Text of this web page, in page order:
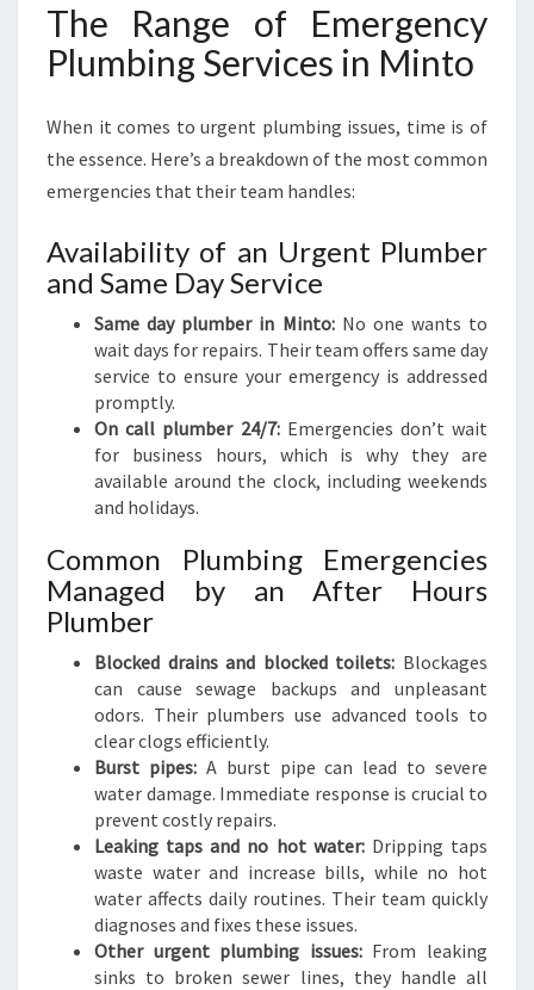
The Range of Emergency
Plumbing Services in Minto
When it comes to urgent plumbing issues, time is of
the essence. Here’s a breakdown of the most common
emergencies that their team handles:
Availability of an Urgent Plumber
and Same Day Service
Same day plumber in Minto:No one wants to
wait days for repairs. Their team offers same day
service to ensure your emergency is addressed
promptly.
On call plumber 24/7:Emergencies don’t wait
for business hours, which is why they are
available around the clock, including weekends
and holidays.
Common Plumbing Emergencies
Managed by an After Hours
Plumber
Blocked drains and blocked toilets: Blockages
can cause sewage backups and unpleasant
odors. Their plumbers use advanced tools to
clear clogs efficiently.
Burst pipes:A burst pipe can lead to severe
water damage. Immediate response is crucial to
prevent costly repairs.
Leaking taps and no hot water:Dripping taps
waste water and increase bills, while no hot
water affects daily routines. Their team quickly
diagnoses and fixes these issues.
Other urgent plumbing issues:From leaking
sinks to broken sewer lines, they handle all